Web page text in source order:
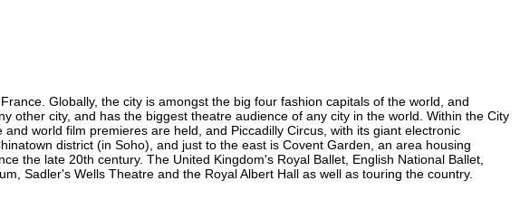
Globally, the city is amongst the big four fashion capitals of the world, and
other city, and has the biggest theatre audience of any city in the world. Within the City
world film premieres are held, and Piccadilly Circus, with its giant electronic
district (in Soho), and just to the east is Covent Garden, an area housing
the late 20th century. The United Kingdom's Royal Ballet, English National Ballet,
Sadler's Wells Theatre and the Royal Albert Hall as well as touring the country.